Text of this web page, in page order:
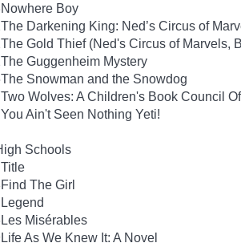
Nowhere Boy
The Darkening King: Ned’s Circus of
The Gold Thief (Ned's Circus of Marvels,
The Guggenheim Mystery
The Snowman and the Snowdog
Two Wolves: A Children's Book Council
You Ain't Seen Nothing Yeti!
Schools
Title
Find The Girl
Legend
Les Misérables
Life As We Knew It: A Novel